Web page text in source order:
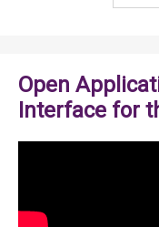
Open
Interface for